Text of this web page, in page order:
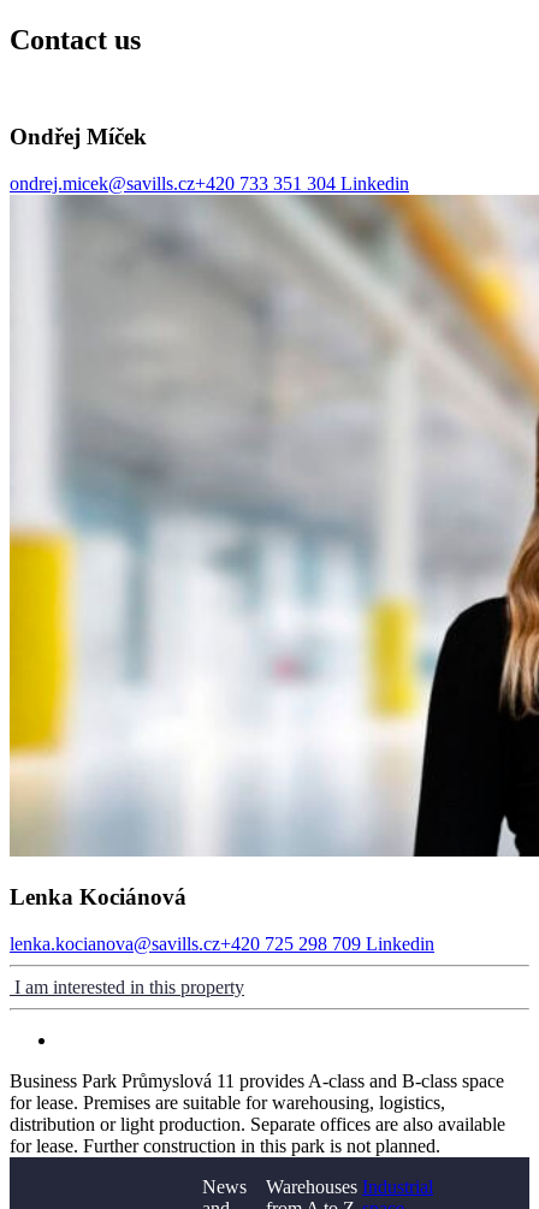
Contact us
Ondřej Míček
ondrej.micek@savills.cz+420 733 351 304 Linkedin
Lenka Kociánová
lenka.kocianova@savills.cz+420 725 298 709 Linkedin
I am interested in this property
Business Park Průmyslová 11 provides A-class and B-class space
for lease. Premises are suitable for warehousing, logistics,
distribution or light production. Separate offices are also available
for lease. Further construction in this park is not planned.
News
Warehouses Industrial